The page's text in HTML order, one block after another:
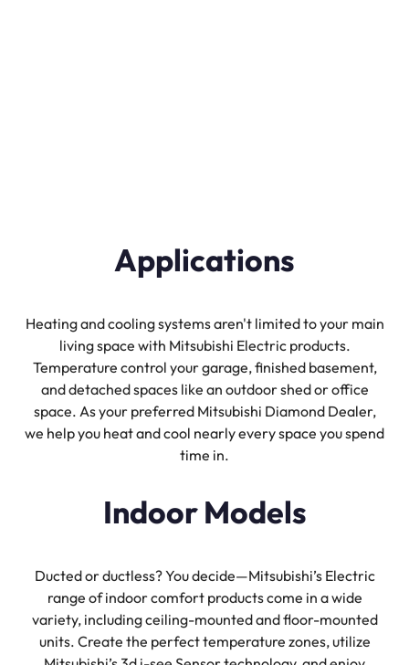
Applications
Heating and cooling systems aren't limited to your main
living space with Mitsubishi Electric products.
Temperature control your garage, finished basement,
and detached spaces like an outdoor shed or office
space. As your preferred Mitsubishi Diamond Dealer,
we help you heat and cool nearly every space you spend
time in.
Indoor Models
Ducted or ductless? You decide—Mitsubishi’s Electric
range of indoor comfort products come in a wide
variety, including ceiling-mounted and floor-mounted
units. Create the perfect temperature zones, utilize